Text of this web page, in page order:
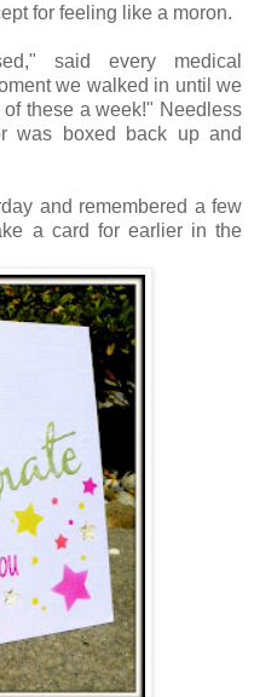
for feeling like a moron.
said every medical
we walked in until we
these a week!" Needless
was boxed back up and
and remembered a few
a card for earlier in the